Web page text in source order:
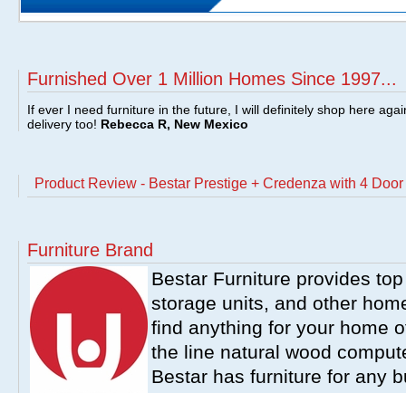
Furnished Over 1 Million Homes Since 1997...
If ever I need furniture in the future, I will definitely shop here
delivery too! Rebecca R, New Mexico
Product Review - Bestar Prestige + Credenza with 4
Furniture Brand
Bestar Furniture provides
storage units, and other
find anything for your home
the line natural wood
Bestar has furniture for any